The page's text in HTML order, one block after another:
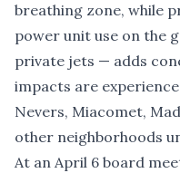
breathing zone, while
power unit use on the
private jets — adds
impacts are
Nevers, Miacomet,
other neighborhoods
At an April 6 board